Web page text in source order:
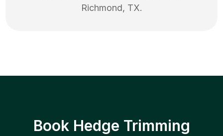
Richmond, TX.
Book Hedge Trimming